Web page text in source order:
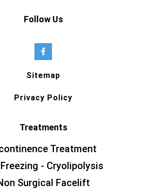
Follow Us
Sitemap
Privacy Policy
Treatments
Treatment
- Cryolipolysis
Surgical Facelift